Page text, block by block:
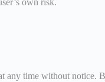
time without notice.